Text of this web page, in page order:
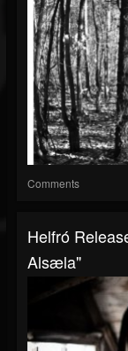
Comments
Helfró
Alsæla"